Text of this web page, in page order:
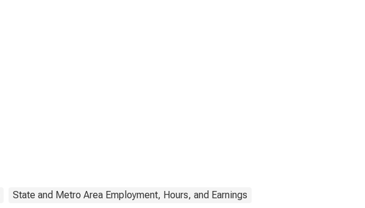
State and Metro Area Employment, Hours, and Earnings